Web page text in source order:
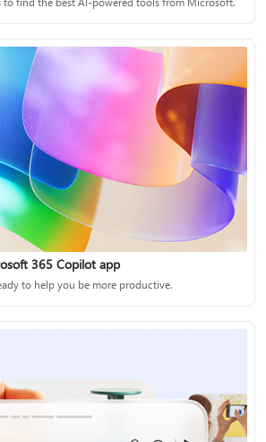
365 Copilot app
to help you be more productive.